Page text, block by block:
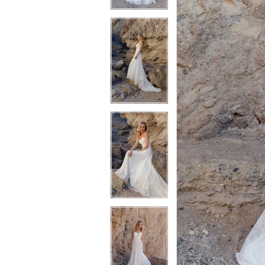
3
4
5
6
3
4
5
6